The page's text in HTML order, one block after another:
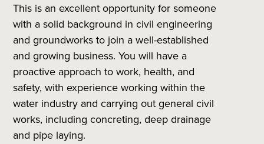
This is an excellent opportunity for someone
with a solid background in civil engineering
and groundworks to join a well-established
and growing business. You will have a
proactive approach to work, health, and
safety, with experience working within the
water industry and carrying out general civil
works, including concreting, deep drainage
and pipe laying.